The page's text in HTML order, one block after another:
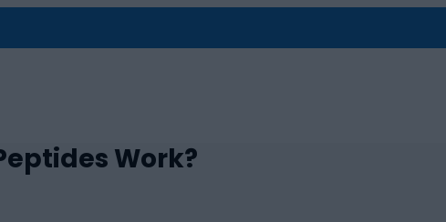
Work?